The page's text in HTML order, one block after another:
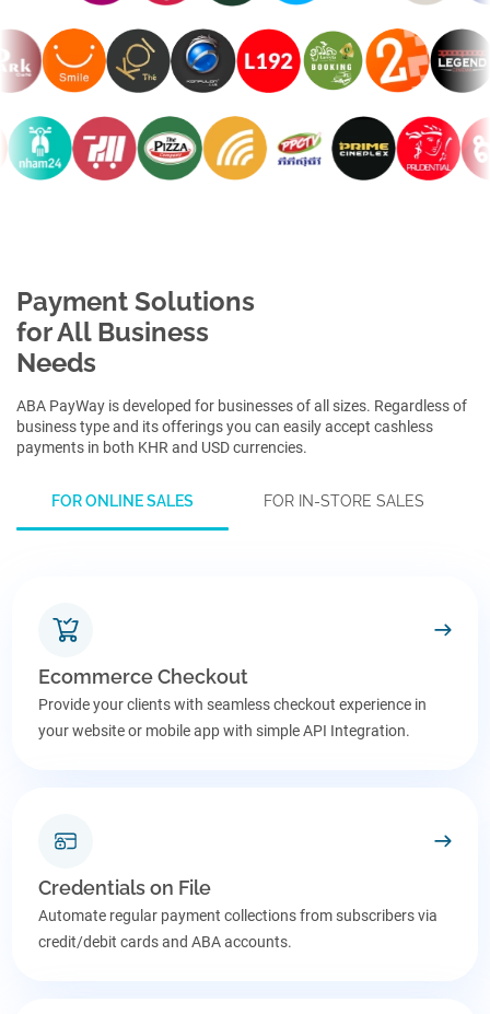
Payment Solutions
for All Business
Needs
ABA PayWay is developed for businesses of all sizes. Regardless of
business type and its offerings you can easily accept cashless
payments in both KHR and USD currencies.
FORONLINE SALES FOR IN-STORE SALES
Ecommerce Checkout
Provide your clients with seamless checkout experience in
your website or mobile app with simple API Integration.
Credentials on File
Automate regular payment collections from subscribers via
credit/debit cards and ABA accounts.